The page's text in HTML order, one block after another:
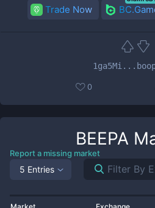
Trade Now
0
BEEPA
Report a missing market
5 Entries